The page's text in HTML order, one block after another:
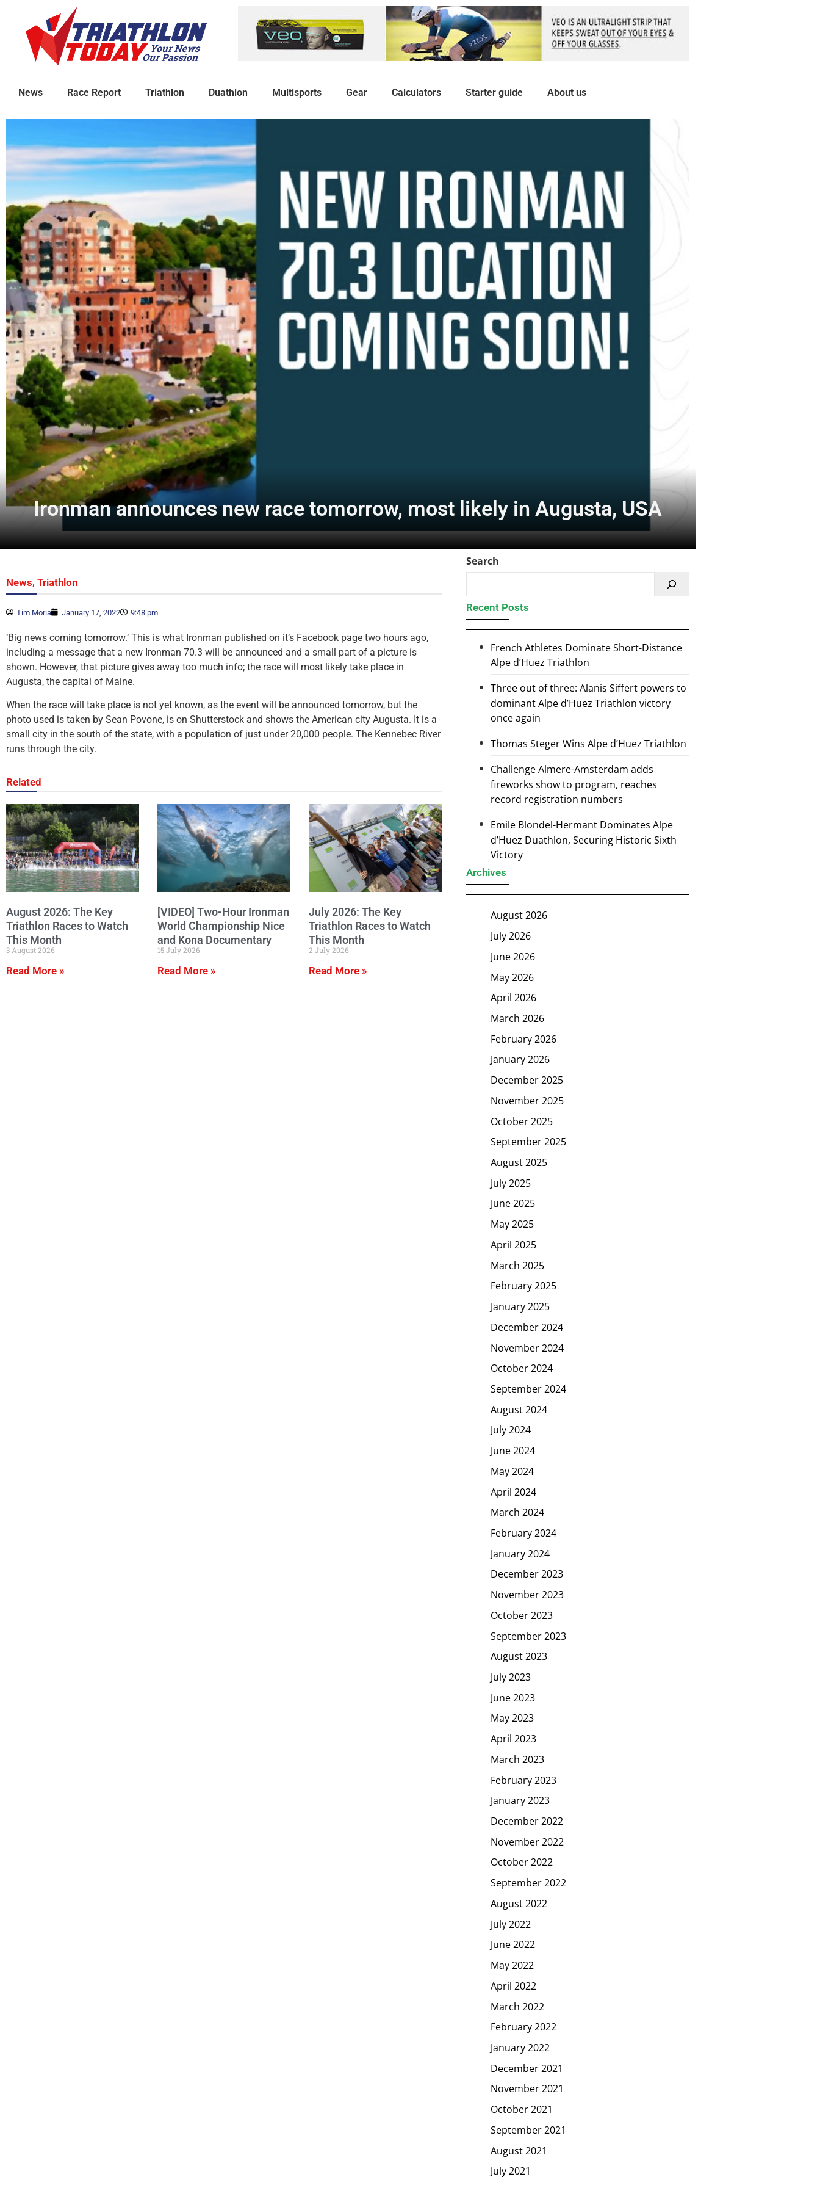
News Race Report Triathlon Duathlon Multisports Gear Calculators Starter guide About us
Ironman announces new race tomorrow, most likely in Augusta, USA
News, Triathlon
Tim Moria January 17, 2022 9:48 pm
‘Big news coming tomorrow.’ This is what Ironman published on it’s Facebook page two hours ago,
including a message that a new Ironman 70.3 will be announced and a small part of a picture is
shown. However, that picture gives away too much info; the race will most likely take place in
Augusta, the capital of Maine.
When the race will take place is not yet known, as the event will be announced tomorrow, but the
photo used is taken by Sean Povone, is on Shutterstock and shows the American city Augusta. It is a
small city in the south of the state, with a population of just under 20,000 people. The Kennebec River
runs through the city.
Related
August 2026: The Key
Triathlon Races to Watch
This Month
3 August 2026
Read More »
[VIDEO] Two-Hour Ironman
World Championship Nice
and Kona Documentary
15 July 2026
Read More »
July 2026: The Key
Triathlon Races to Watch
This Month
2 July 2026
Read More »
Search
Recent Posts
French Athletes Dominate Short-Distance
Alpe d’Huez Triathlon
Three out of three: Alanis Siffert powers to
dominant Alpe d’Huez Triathlon victory
once again
Thomas Steger Wins Alpe d’Huez Triathlon
Challenge Almere-Amsterdam adds
fireworks show to program, reaches
record registration numbers
Emile Blondel-Hermant Dominates Alpe
d’Huez Duathlon, Securing Historic Sixth
Victory
Archives
August 2026
July 2026
June 2026
May 2026
April 2026
March 2026
February 2026
January 2026
December 2025
November 2025
October 2025
September 2025
August 2025
July 2025
June 2025
May 2025
April 2025
March 2025
February 2025
January 2025
December 2024
November 2024
October 2024
September 2024
August 2024
July 2024
June 2024
May 2024
April 2024
March 2024
February 2024
January 2024
December 2023
November 2023
October 2023
September 2023
August 2023
July 2023
June 2023
May 2023
April 2023
March 2023
February 2023
January 2023
December 2022
November 2022
October 2022
September 2022
August 2022
July 2022
June 2022
May 2022
April 2022
March 2022
February 2022
January 2022
December 2021
November 2021
October 2021
September 2021
August 2021
July 2021